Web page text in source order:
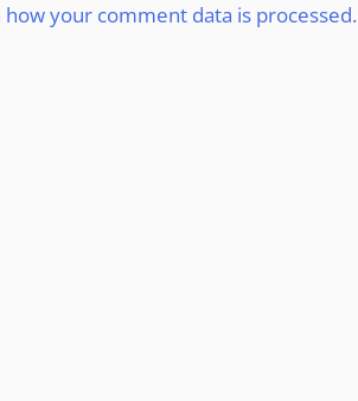
how your comment data is processed.